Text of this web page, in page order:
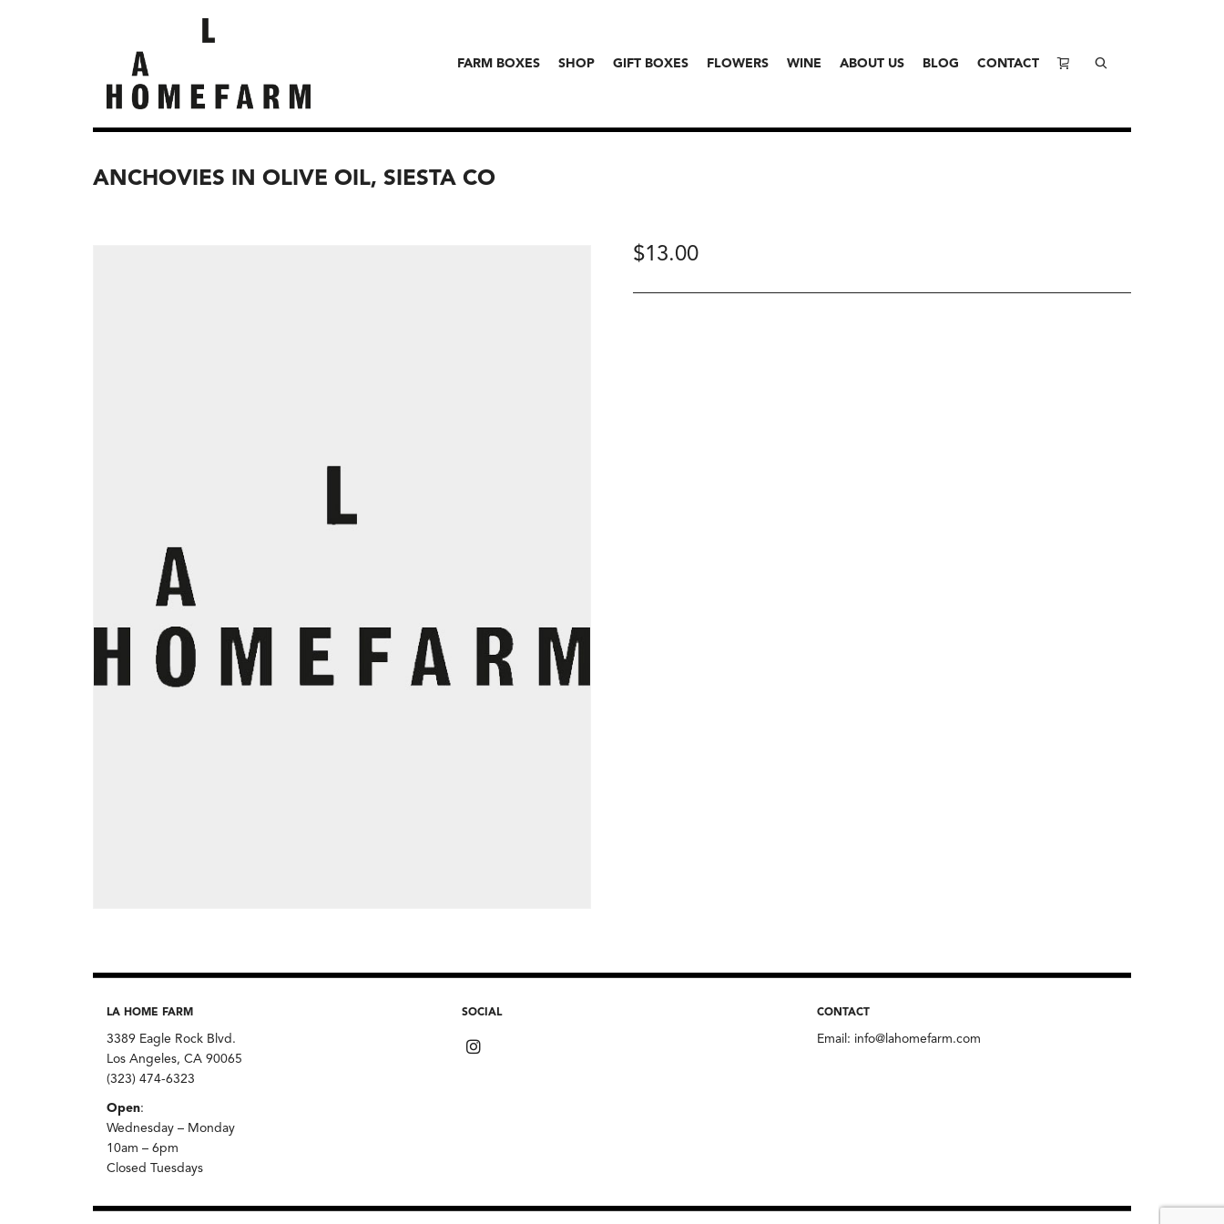
FARM BOXES SHOP GIFT BOXES FLOWERS WINE ABOUT US BLOG CONTACT
ANCHOVIES IN OLIVE OIL, SIESTA CO
$13.00
LA HOME FARM
3389 Eagle Rock Blvd.
Los Angeles, CA 90065
(323) 474-6323
Open:
Wednesday – Monday
10am – 6pm
Closed Tuesdays
SOCIAL CONTACT
Email: info@lahomefarm.com